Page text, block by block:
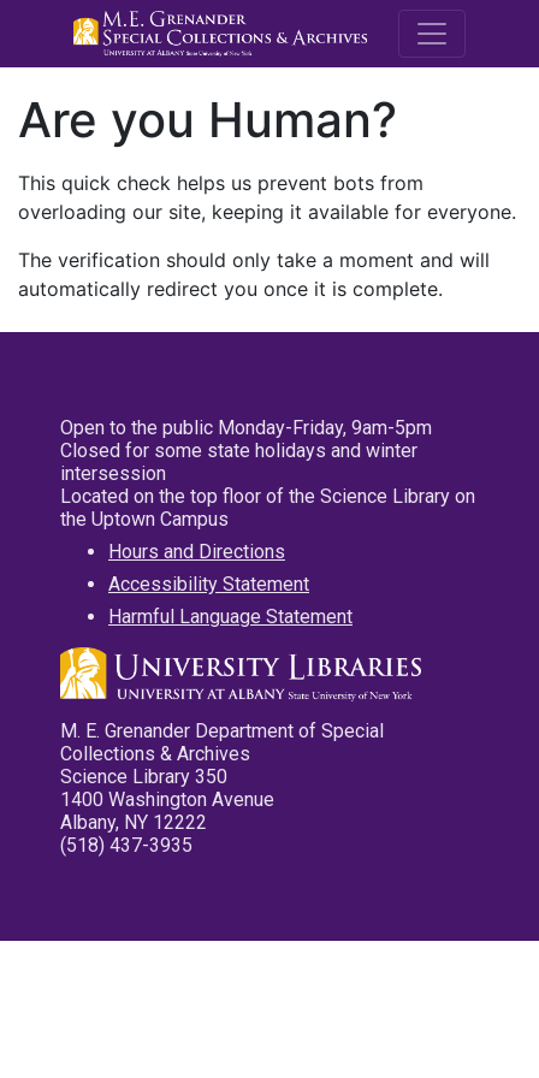
M.E.
Are you Human?
This quick check helps us prevent bots from
overloading our site, keeping it available for everyone.
The verification should only take a moment and will
automatically redirect you once it is complete.
Open to the public Monday-Friday, 9am-5pm
Closed for some state holidays and winter
intersession
Located on the top floor of the Science Library on
the Uptown Campus
Hours and Directions
Accessibility Statement
Harmful Language Statement
M. E. Grenander Department of Special
Collections & Archives
Science Library 350
1400 Washington Avenue
Albany, NY 12222
(518) 437-3935